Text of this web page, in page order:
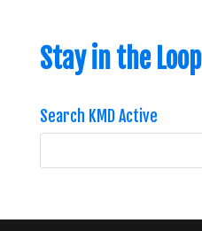
Stay in the Loop
Search KMD Active